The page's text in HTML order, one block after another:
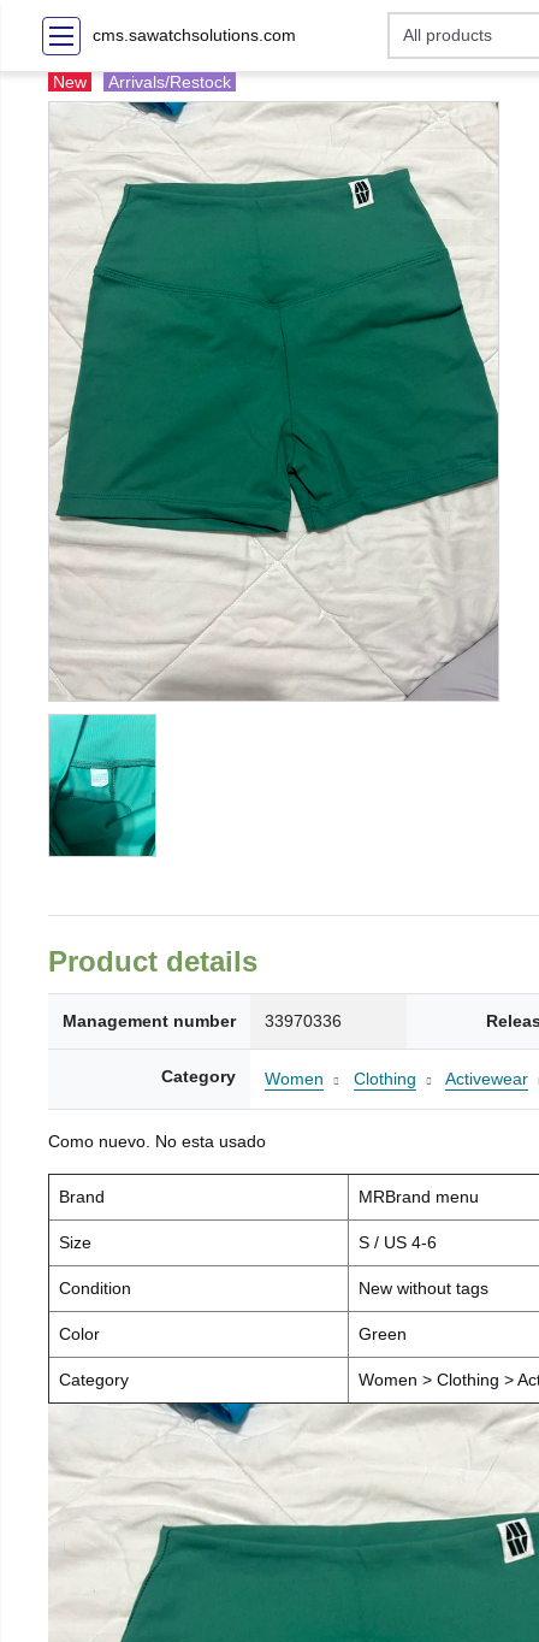
cms.sawatchsolutions.com
New Arrivals/Restock
Product details
Management number 33970336
Category Women Clothing Activewear
Como nuevo. No esta usado
Brand MRBrand menu
Size S / US 4-6
Condition New without tags
Color Green
Category Women > Clothing >